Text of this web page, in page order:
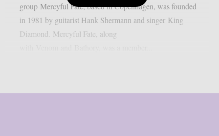
group Mercyful Fate, based in Copenhagen, was founded
in 1981 by guitarist Hank Shermann and singer King
Diamond. Mercyful Fate, along